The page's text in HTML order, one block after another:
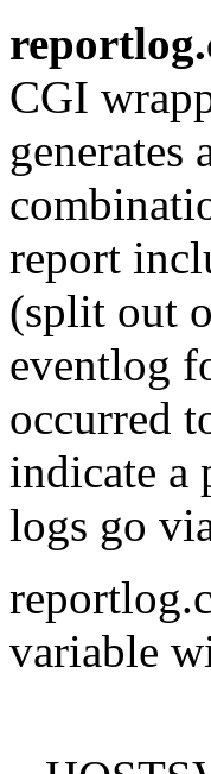
CGI
report
(split out
eventlog
occurred
indicate a
logs go
variable